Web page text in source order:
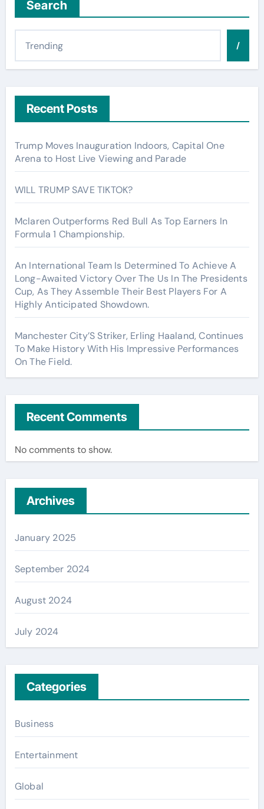
Search
/
Recent Posts
Trump Moves Inauguration Indoors, Capital One
Arena to Host Live Viewing and Parade
WILL TRUMP SAVE TIKTOK?
Mclaren Outperforms Red Bull As Top Earners In
Formula 1 Championship.
An International Team Is Determined To Achieve A
Long-Awaited Victory Over The Us In The Presidents
Cup, As They Assemble Their Best Players For A
Highly Anticipated Showdown.
Manchester City’S Striker, Erling Haaland, Continues
To Make History With His Impressive Performances
On The Field.
Recent Comments
No comments to show.
Archives
January 2025
September 2024
August 2024
July 2024
Categories
Business
Entertainment
Global